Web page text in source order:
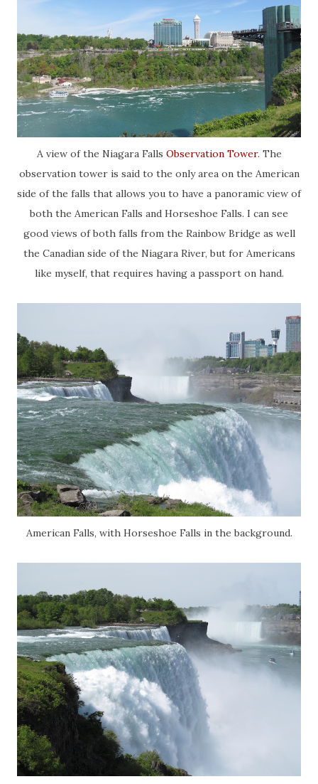
A view of the Niagara Falls Observation Tower. The
observation tower is said to the only area on the American
side of the falls that allows you to have a panoramic view of
both the American Falls and Horseshoe Falls. I can see
good views of both falls from the Rainbow Bridge as well
the Canadian side of the Niagara River, but for Americans
like myself, that requires having a passport on hand.
American Falls, with Horseshoe Falls in the background.